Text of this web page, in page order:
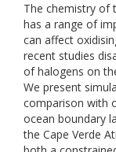
The chemistry of
has a range of
can affect
recent studies
of halogens on
We present
comparison with
ocean boundary
the Cape Verde